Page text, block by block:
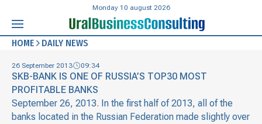
Monday 10 august 2026
HOME DAILY NEWS
26 September 2013 09:34
SKB-BANK IS ONE OF RUSSIA’S TOP30 MOST
PROFITABLE BANKS
September 26, 2013. In the first half of 2013, all of the
banks located in the Russian Federation made slightly over